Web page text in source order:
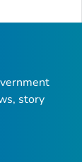
story